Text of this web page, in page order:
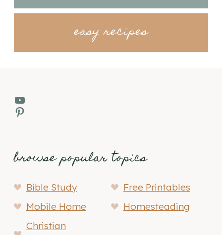
easy recipes
YouTube
Pinterest
browse popular topics
Bible Study
Free Printables
Mobile Home
Homesteading
Christian